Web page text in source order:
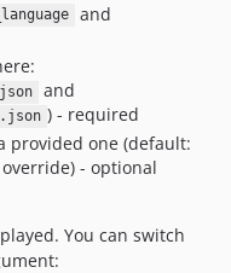
and
and
) - required
provided one (default:
- optional
You can switch